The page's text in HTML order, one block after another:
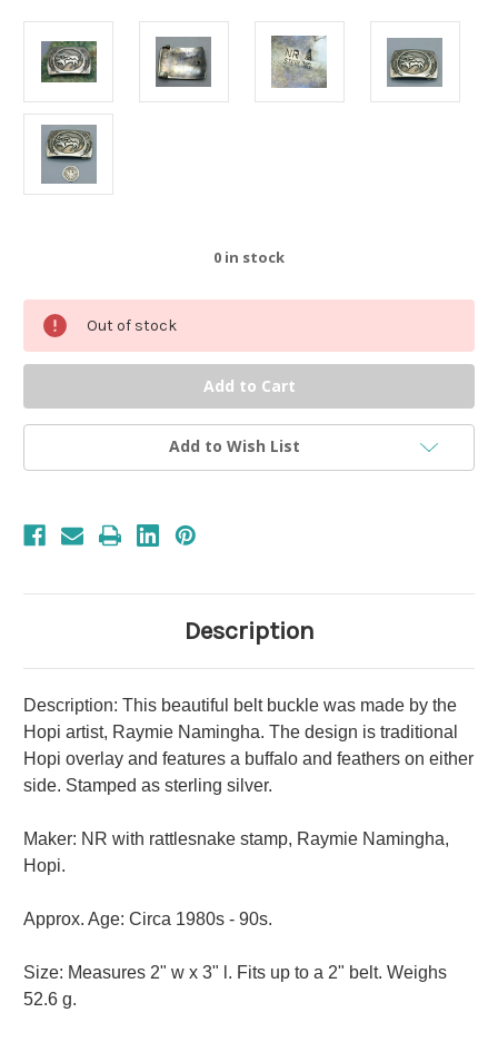
0 in stock
Out of stock
Add to Wish List
Description
Description: This beautiful belt buckle was made by the
Hopi artist, Raymie Namingha. The design is traditional
Hopi overlay and features a buffalo and feathers on either
side. Stamped as sterling silver.
Maker: NR with rattlesnake stamp, Raymie Namingha,
Hopi.
Approx. Age: Circa 1980s - 90s.
Size: Measures 2" w x 3" l. Fits up to a 2" belt. Weighs
52.6 g.